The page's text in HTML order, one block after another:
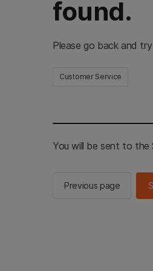
found.
Please go back and
Customer Service
You will be sent to the
Previous page